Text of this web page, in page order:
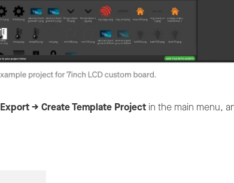
Export -> Create Template Project in the main menu,